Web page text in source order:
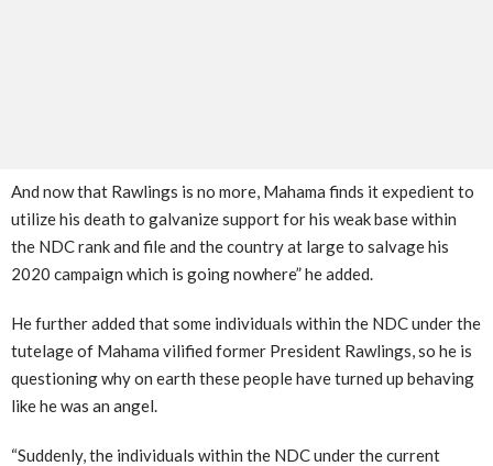
And now that Rawlings is no more, Mahama finds it expedient to
utilize his death to galvanize support for his weak base within
the NDC rank and file and the country at large to salvage his
2020 campaign which is going nowhere” he added.
He further added that some individuals within the NDC under the
tutelage of Mahama vilified former President Rawlings, so he is
questioning why on earth these people have turned up behaving
like he was an angel.
“Suddenly, the individuals within the NDC under the current